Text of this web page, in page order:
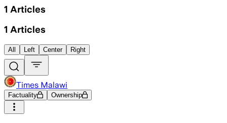
1 Articles
1 Articles
All Left Center Right
Times Malawi
Factuality Ownership